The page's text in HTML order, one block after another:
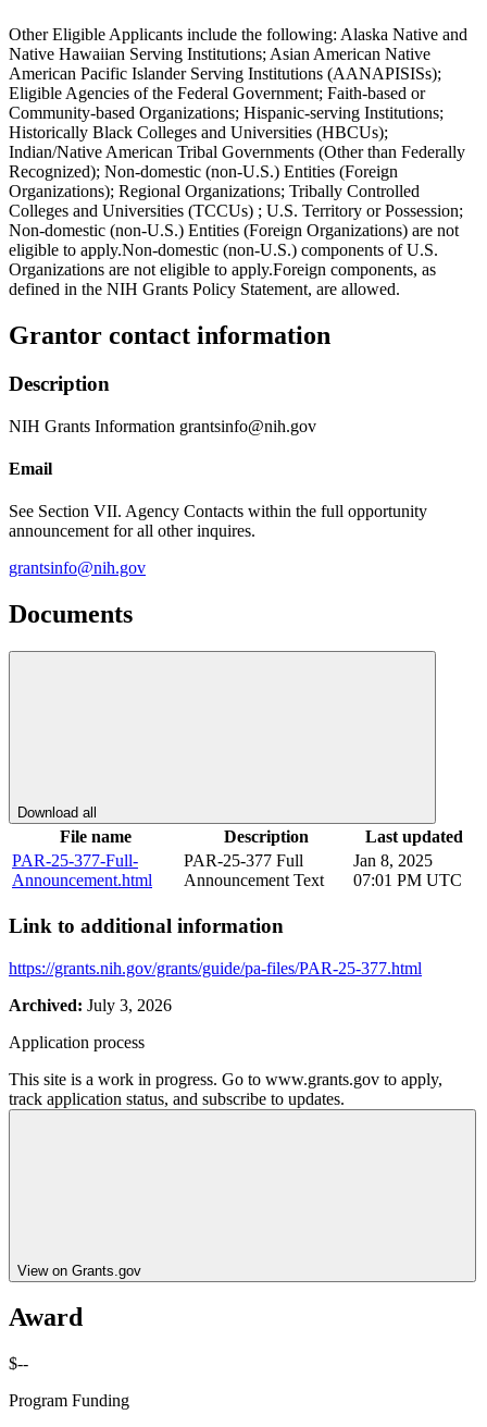
Other Eligible Applicants include the following: Alaska Native and
Native Hawaiian Serving Institutions; Asian American Native
American Pacific Islander Serving Institutions (AANAPISISs);
Eligible Agencies of the Federal Government; Faith-based or
Community-based Organizations; Hispanic-serving Institutions;
Historically Black Colleges and Universities (HBCUs);
Indian/Native American Tribal Governments (Other than Federally
Recognized); Non-domestic (non-U.S.) Entities (Foreign
Organizations); Regional Organizations; Tribally Controlled
Colleges and Universities (TCCUs) ; U.S. Territory or Possession;
Non-domestic (non-U.S.) Entities (Foreign Organizations) are not
eligible to apply.Non-domestic (non-U.S.) components of U.S.
Organizations are not eligible to apply.Foreign components, as
defined in the NIH Grants Policy Statement, are allowed.
Grantor contact information
Description
NIH Grants Information grantsinfo@nih.gov
Email
See Section VII. Agency Contacts within the full opportunity
announcement for all other inquires.
grantsinfo@nih.gov
Documents
Download all
File name Description
Last updated
PAR-25-377-Full-
Announcement.html
PAR-25-377 Full
Announcement Text
Jan 8, 2025
07:01 PM UTC
Link to additional information
https://grants.nih.gov/grants/guide/pa-files/PAR-25-377.html
Archived: July 3, 2026
Application process
This site is a work in progress. Go to www.grants.gov to apply,
track application status, and subscribe to updates.
View on Grants.gov
Award
$--
Program Funding